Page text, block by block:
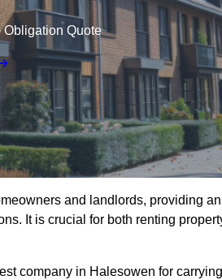
Obligation Quote
and landlords, providing
It is crucial for both renting
company in Halesowen for